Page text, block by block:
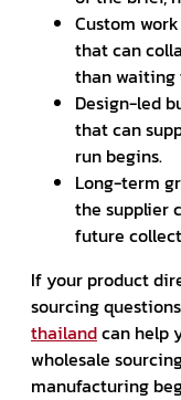
Custom
that can
than waiting
Design-led
that can
run begins.
Long-term
the supplier
future
If your product
sourcing
thailandcan help
wholesale
manufacturing